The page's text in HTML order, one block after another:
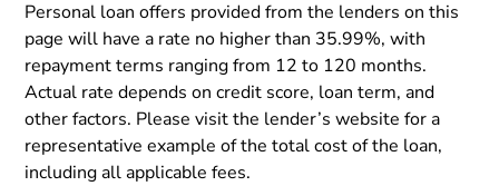
Personal loan offers provided from the lenders on this
page will have a rate no higher than 35.99%, with
repayment terms ranging from 12 to 120 months.
Actual rate depends on credit score, loan term, and
other factors. Please visit the lender’s website for a
representative example of the total cost of the loan,
including all applicable fees.